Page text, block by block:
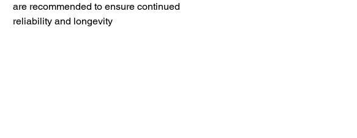
are recommended to ensure continued
reliability and longevity